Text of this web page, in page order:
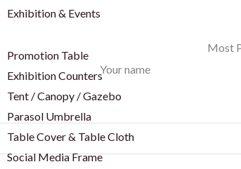
Exhibition & Events
Promotion Table
Exhibition Counters
Tent / Canopy / Gazebo
Parasol Umbrella
Table Cover & Table Cloth
Social Media Frame
Most
Your name